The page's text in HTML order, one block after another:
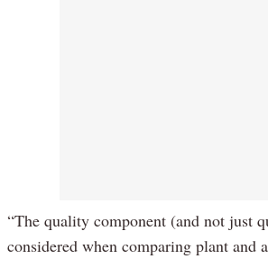
“The quality component (and not just
considered when comparing plant and